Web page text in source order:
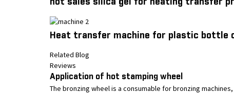
Heat transfer machine for plastic bottle
Related Blog
Reviews
Application of hot stamping wheel
The bronzing wheel is a consumable for bronzing